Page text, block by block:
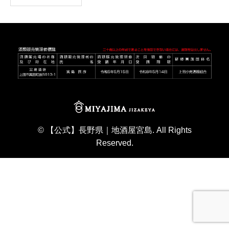
© 【公式】長野県｜地酒屋宮島. All Rights
Reserved.